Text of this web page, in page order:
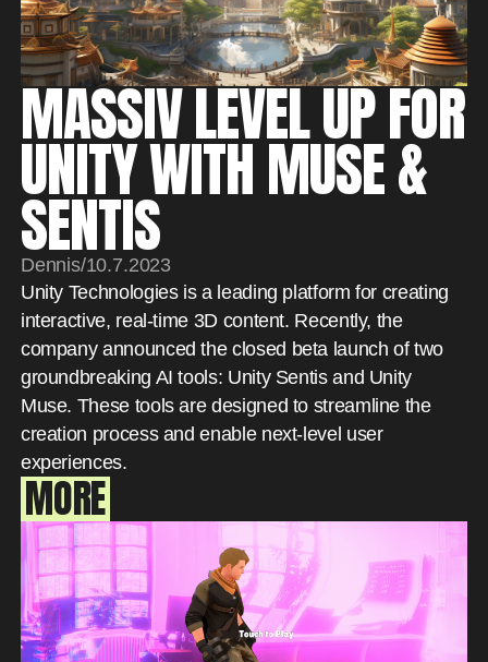
MASSIV LEVEL UP FOR
UNITY WITH MUSE &
SENTIS
Dennis/10.7.2023
Unity Technologies is a leading platform for creating
interactive, real-time 3D content. Recently, the
company announced the closed beta launch of two
groundbreaking AI tools: Unity Sentis and Unity
Muse. These tools are designed to streamline the
creation process and enable next-level user
experiences.
MORE